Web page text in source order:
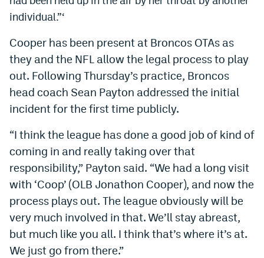
individual.”‘
Cooper has been present at Broncos OTAs as
they and the NFL allow the legal process to play
out. Following Thursday’s practice, Broncos
head coach Sean Payton addressed the initial
incident for the first time publicly.
“I think the league has done a good job of kind of
coming in and really taking over that
responsibility,” Payton said. “We had a long visit
with ‘Coop’ (OLB Jonathon Cooper), and now the
process plays out. The league obviously will be
very much involved in that. We’ll stay abreast,
but much like you all. I think that’s where it’s at.
We just go from there.”